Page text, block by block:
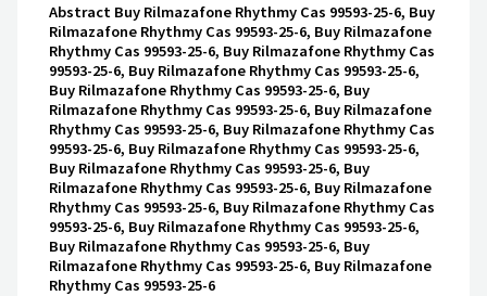
Abstract Buy Rilmazafone Rhythmy Cas 99593-25-6, Buy
Rilmazafone Rhythmy Cas 99593-25-6, Buy Rilmazafone
Rhythmy Cas 99593-25-6, Buy Rilmazafone Rhythmy Cas
99593-25-6, Buy Rilmazafone Rhythmy Cas 99593-25-6,
Buy Rilmazafone Rhythmy Cas 99593-25-6, Buy
Rilmazafone Rhythmy Cas 99593-25-6, Buy Rilmazafone
Rhythmy Cas 99593-25-6, Buy Rilmazafone Rhythmy Cas
99593-25-6, Buy Rilmazafone Rhythmy Cas 99593-25-6,
Buy Rilmazafone Rhythmy Cas 99593-25-6, Buy
Rilmazafone Rhythmy Cas 99593-25-6, Buy Rilmazafone
Rhythmy Cas 99593-25-6, Buy Rilmazafone Rhythmy Cas
99593-25-6, Buy Rilmazafone Rhythmy Cas 99593-25-6,
Buy Rilmazafone Rhythmy Cas 99593-25-6, Buy
Rilmazafone Rhythmy Cas 99593-25-6, Buy Rilmazafone
Rhythmy Cas 99593-25-6